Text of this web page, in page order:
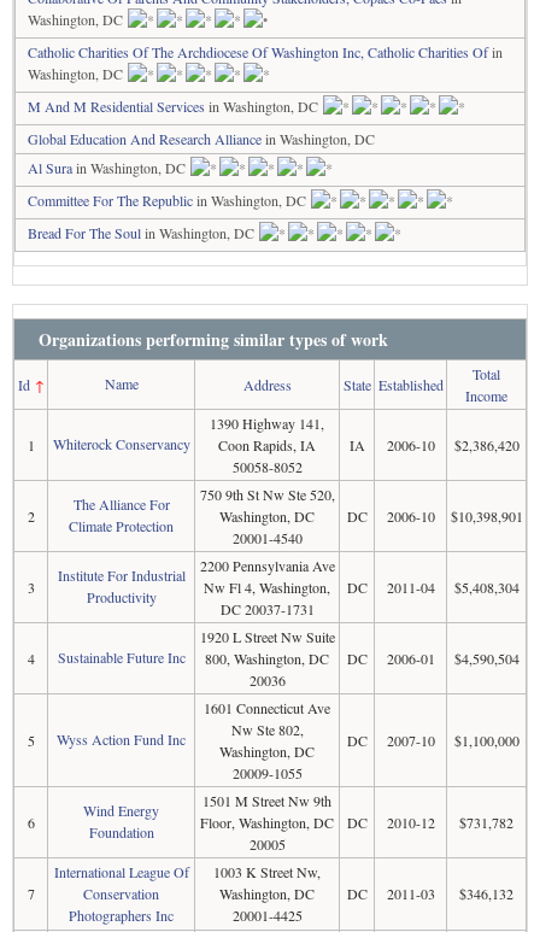
Washington, DC
Catholic Charities Of The Archdiocese Of Washington Inc, Catholic Charities Ofin
Washington, DC
M And M Residential Services in Washington, DC
Global Education And Research Alliancein Washington, DC
Al Surain Washington, DC
Committee For The Republicin Washington, DC
Bread For The Soulin Washington, DC
Organizations performing similar types of work
Id↑ Name Address State Established
Total
Income
1 Whiterock Conservancy
1390 Highway 141,
Coon Rapids, IA
50058-8052
IA 2006-10 $2,386,420
2
The Alliance For
Climate Protection
750 9th St Nw Ste 520,
Washington, DC
20001-4540
DC 2006-10 $10,398,901
3
Institute For Industrial
Productivity
2200 Pennsylvania Ave
Nw Fl 4, Washington,
DC 20037-1731
DC 2011-04 $5,408,304
4 Sustainable Future Inc
1920 L Street Nw Suite
800, Washington, DC
20036
DC 2006-01 $4,590,504
5 Wyss Action Fund Inc
1601 Connecticut Ave
Nw Ste 802,
Washington, DC
20009-1055
DC 2007-10 $1,100,000
6
Wind Energy
Foundation
1501 M Street Nw 9th
Floor, Washington, DC
20005
DC 2010-12 $731,782
7
International League Of
Conservation
Photographers Inc
1003 K Street Nw,
Washington, DC
20001-4425
DC 2011-03 $346,132